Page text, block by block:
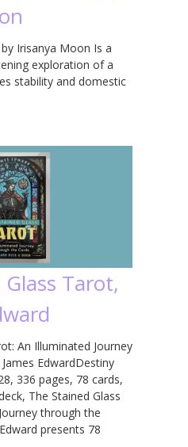
Irisanya Moon Is a
exploration of a
stability and domestic
Tarot,
An Illuminated Journey
EdwardDestiny
336 pages, 78 cards,
The Stained Glass
through the
presents 78